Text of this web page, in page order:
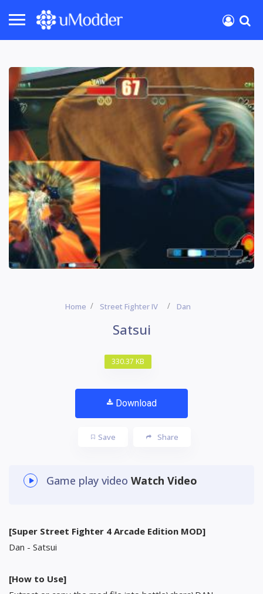
Home Street Fighter IV Dan
Satsui
330.37 KB
Download
Save Share
Game play video Watch Video
[Super Street Fighter 4 Arcade Edition MOD]
Dan - Satsui
[How to Use]